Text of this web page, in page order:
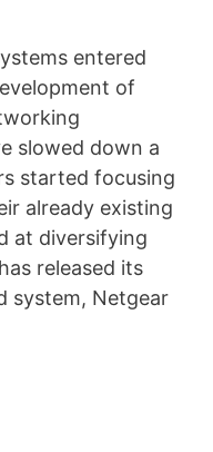
entered
of
slowed down a
started focusing
already existing
at diversifying
released its
system, Netgear